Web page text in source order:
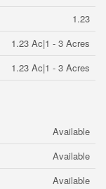
1.23
1.23 Ac|1 - 3 Acres
1.23 Ac|1 - 3 Acres
Available
Available
Available